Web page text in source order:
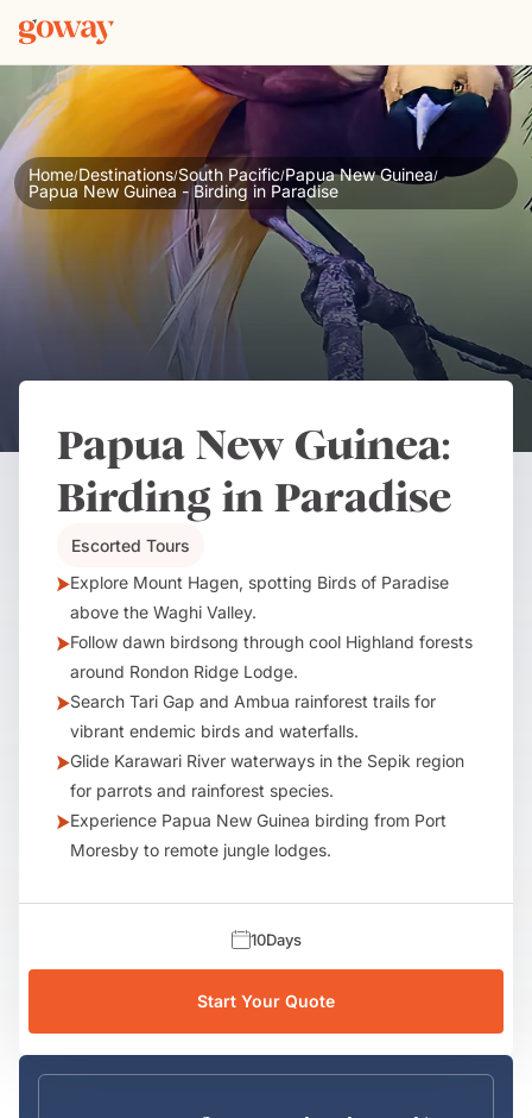
Home/Destinations/South Pacific/Papua New Guinea/
Papua New Guinea - Birding in Paradise
Papua New Guinea:
Birding in Paradise
Escorted Tours
Explore Mount Hagen, spotting Birds of Paradise
above the Waghi Valley.
Follow dawn birdsong through cool Highland forests
around Rondon Ridge Lodge.
Search Tari Gap and Ambua rainforest trails for
vibrant endemic birds and waterfalls.
Glide Karawari River waterways in the Sepik region
for parrots and rainforest species.
Experience Papua New Guinea birding from Port
Moresby to remote jungle lodges.
10Days
Start Your Quote